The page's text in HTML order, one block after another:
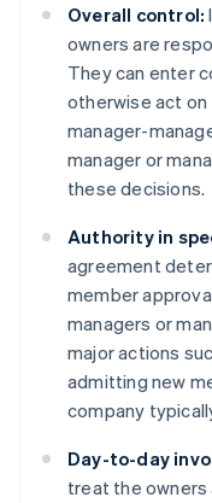
Overall control:
owners are
They can enter
otherwise act on
manager-
manager or
these decisions.
Authority in
agreement
member
managers or
major actions
admitting new
company
Day-to-day
treat the owners